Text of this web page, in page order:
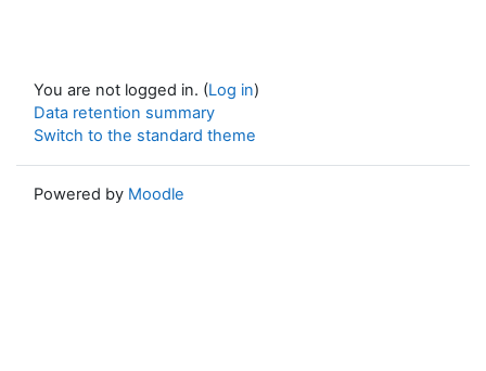
You are not logged in. (Log in)
Data retention summary
Switch to the standard theme
Powered by Moodle